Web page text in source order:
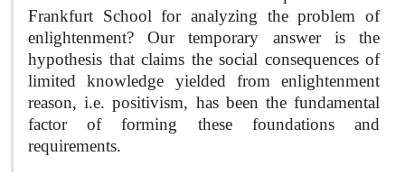
Frankfurt School for analyzing the problem of
enlightenment? Our temporary answer is the
hypothesis that claims the social consequences of
limited knowledge yielded from enlightenment
reason, i.e. positivism, has been the fundamental
factor of forming these foundations and
requirements.